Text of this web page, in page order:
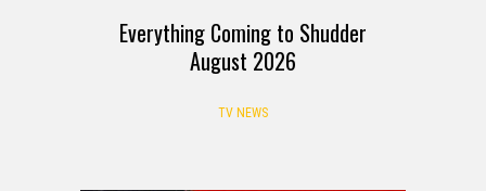
Everything Coming to Shudder
August 2026
TV NEWS